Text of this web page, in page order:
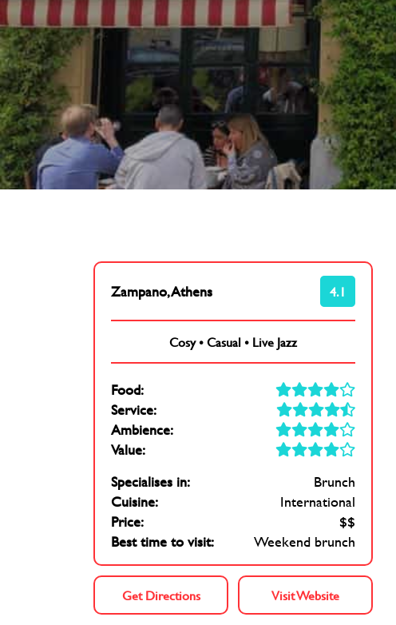
Zampano, Athens 4.1
Cosy•Casual • Live Jazz
Food:
Service:
Ambience:
Value:
Specialises in:
Brunch
Cuisine:
International
Price:
$$
Best time to visit:
Weekend brunch
Get Directions Visit Website